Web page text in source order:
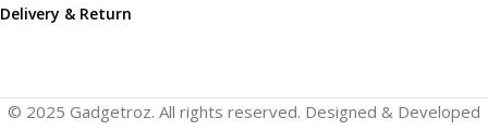
Delivery & Return
© 2025 Gadgetroz. All rights reserved. Designed & Developed